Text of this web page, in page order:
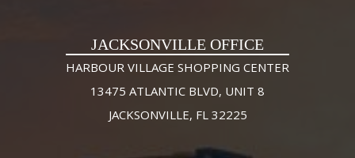
JACKSONVILLE OFFICE
HARBOUR VILLAGE SHOPPING CENTER
13475 ATLANTIC BLVD, UNIT 8
JACKSONVILLE, FL 32225